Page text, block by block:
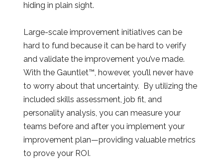
hiding in plain sight.
Large-scale improvement initiatives can be
hard to fund because it can be hard to verify
and validate the improvement you’ve made.
With the Gauntlet™, however, you’ll never have
to worry about that uncertainty. By utilizing the
included skills assessment, job fit, and
personality analysis, you can measure your
teams before and after you implement your
improvement plan—providing valuable metrics
to prove your ROI.